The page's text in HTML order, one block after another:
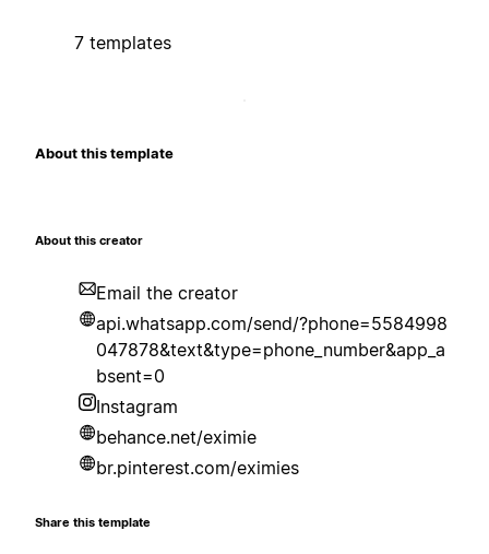
7 templates
About this template
About this creator
Email the creator
api.whatsapp.com/send/?phone=5584998
047878&text&type=phone_number&app_a
bsent=0
Instagram
behance.net/eximie
br.pinterest.com/eximies
Share this template